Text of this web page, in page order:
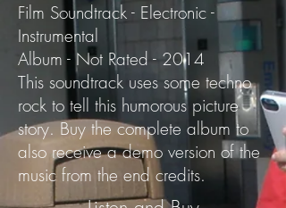
Film Soundtrack - Electronic -
Instrumental
Album - Not Rated - 2014
This soundtrack uses some techno
rock to tell this humorous picture
story. Buy the complete album to
also receive a demo version of the
music from the end credits.